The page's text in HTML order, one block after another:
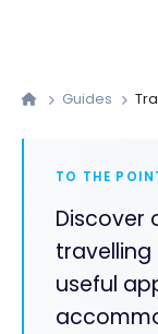
Guides
TO THE
Discover
useful